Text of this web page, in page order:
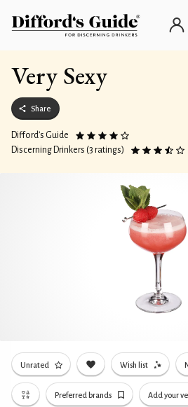
Very Sexy
Share
Difford’s Guide
Discerning Drinkers (3 ratings)
Unrated Wish list
Preferred brands Add your